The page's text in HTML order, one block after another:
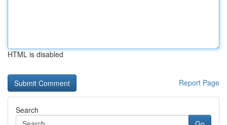
HTML is disabled
Report Page
Search